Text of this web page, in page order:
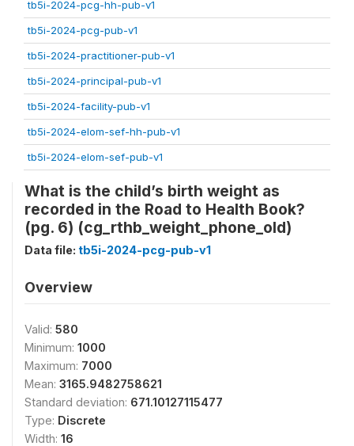
tb5i-2024-pcg-hh-pub-v1
tb5i-2024-pcg-pub-v1
tb5i-2024-practitioner-pub-v1
tb5i-2024-principal-pub-v1
tb5i-2024-facility-pub-v1
tb5i-2024-elom-sef-hh-pub-v1
tb5i-2024-elom-sef-pub-v1
What is the child’s birth weight as
recorded in the Road to Health Book?
(pg. 6) (cg_rthb_weight_phone_old)
Data file: tb5i-2024-pcg-pub-v1
Overview
Valid: 580
Minimum: 1000
Maximum: 7000
Mean: 3165.9482758621
Standard deviation: 671.10127115477
Type: Discrete
Width: 16